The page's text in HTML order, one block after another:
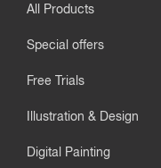
All Products
Special offers
Free Trials
Illustration & Design
Digital Painting